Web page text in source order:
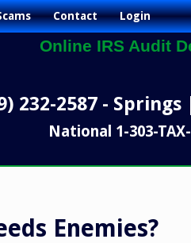
Contact Login
Online IRS Audit
232-2587 -
National 1-303-
Enemies?